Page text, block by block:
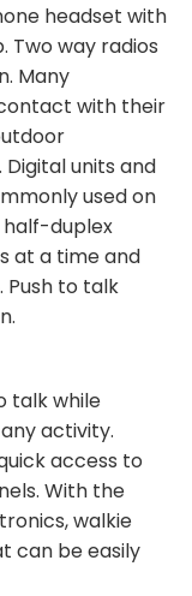
headset with
Two way radios
Many
with their
units and
used on
half-duplex
at a time and
Push to talk
talk while
activity.
access to
With the
walkie
can be easily